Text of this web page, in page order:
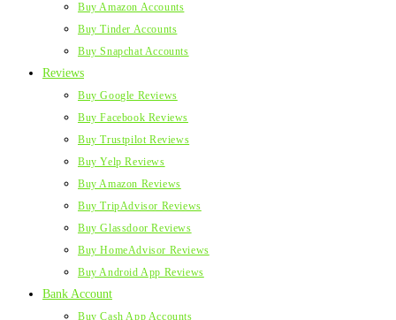
Buy Amazon Accounts
Buy Tinder Accounts
Buy Snapchat Accounts
Reviews
Buy Google Reviews
Buy Facebook Reviews
Buy Trustpilot Reviews
Buy Yelp Reviews
Buy Amazon Reviews
Buy TripAdvisor Reviews
Buy Glassdoor Reviews
Buy HomeAdvisor Reviews
Buy Android App Reviews
Bank Account
Buy Cash App Accounts